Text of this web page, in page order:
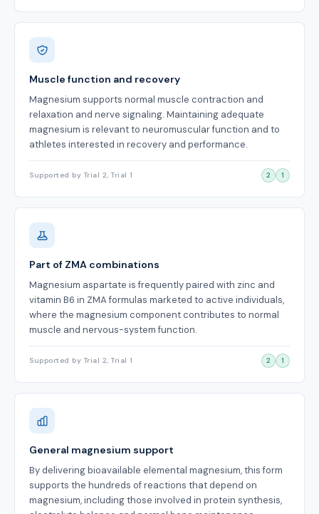
Muscle function and recovery
Magnesium supports normal muscle contraction and
relaxation and nerve signaling. Maintaining adequate
magnesium is relevant to neuromuscular function and to
athletes interested in recovery and performance.
Supported by Trial 2, Trial 1 2 1
Part of ZMA combinations
Magnesium aspartate is frequently paired with zinc and
vitamin B6 in ZMA formulas marketed to active individuals,
where the magnesium component contributes to normal
muscle and nervous-system function.
Supported by Trial 2, Trial 1 2 1
General magnesium support
By delivering bioavailable elemental magnesium, this form
supports the hundreds of reactions that depend on
magnesium, including those involved in protein synthesis,